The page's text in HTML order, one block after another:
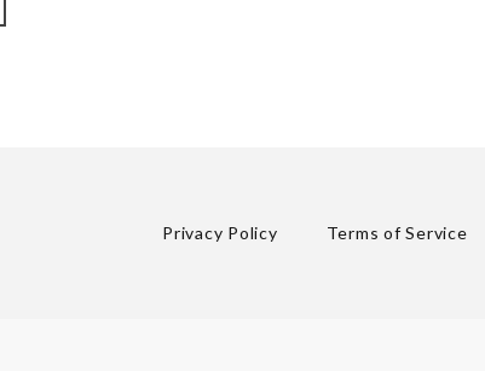
Privacy Policy Terms of Service